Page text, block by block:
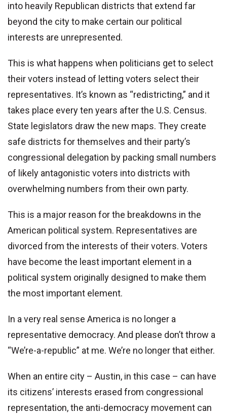
into heavily Republican districts that extend far
beyond the city to make certain our political
interests are unrepresented.
This is what happens when politicians get to select
their voters instead of letting voters select their
representatives. It’s known as “redistricting,” and it
takes place every ten years after the U.S. Census.
State legislators draw the new maps. They create
safe districts for themselves and their party’s
congressional delegation by packing small numbers
of likely antagonistic voters into districts with
overwhelming numbers from their own party.
This is a major reason for the breakdowns in the
American political system. Representatives are
divorced from the interests of their voters. Voters
have become the least important element in a
political system originally designed to make them
the most important element.
In a very real sense America is no longer a
representative democracy. And please don’t throw a
“We’re-a-republic” at me. We’re no longer that either.
When an entire city – Austin, in this case – can have
its citizens’ interests erased from congressional
representation, the anti-democracy movement can